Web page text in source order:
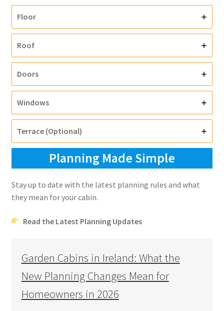
Floor
Roof
Doors
Windows
Terrace (Optional)
Planning Made Simple
Stay up to date with the latest planning rules and what
they mean for your cabin.
Read the Latest Planning Updates
Garden Cabins in Ireland: What the
New Planning Changes Mean for
Homeowners in 2026